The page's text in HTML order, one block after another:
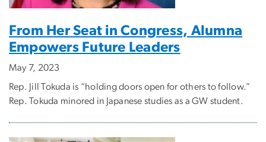
From Her Seat in Congress, Alumna
Empowers Future Leaders
May 7, 2023
Rep. Jill Tokuda is “holding doors open for others to follow.”
Rep. Tokuda minored in Japanese studies as a GW student.